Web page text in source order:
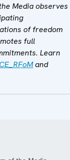
Media observes
of freedom
full
Learn
and